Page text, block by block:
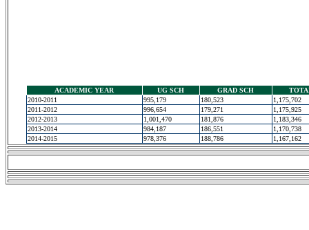
ACADEMIC YEAR UG SCH GRAD SCH
2010-2011
995,179 180,523
1,175,702
2011-2012
996,654 179,271
1,175,925
2012-2013
1,001,470 181,876
1,183,346
2013-2014
984,187 186,551
1,170,738
2014-2015
978,376 188,786 1,167,162